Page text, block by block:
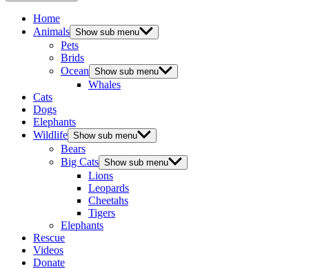
Home
Animals Show sub menu
Pets
Brids
Ocean Show sub menu
Whales
Cats
Dogs
Elephants
Wildlife Show sub menu
Bears
Big Cats Show sub menu
Lions
Leopards
Cheetahs
Tigers
Elephants
Rescue
Videos
Donate